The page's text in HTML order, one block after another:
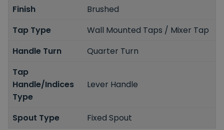
Finish
Brushed
Tap Type
Wall Mounted Taps / Mixer Tap
Handle Turn
Quarter Turn
Tap
Handle/Indices
Type
Lever Handle
Spout Type Fixed Spout